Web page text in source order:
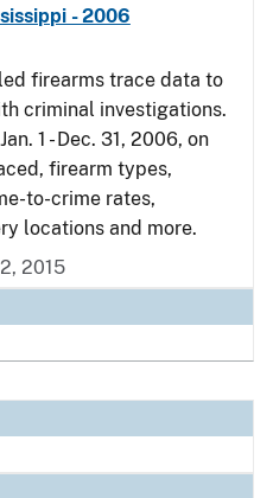
- 2006
firearms trace data to
criminal investigations.
1 - Dec. 31, 2006, on
firearm types,
to-crime rates,
locations and more.
2015